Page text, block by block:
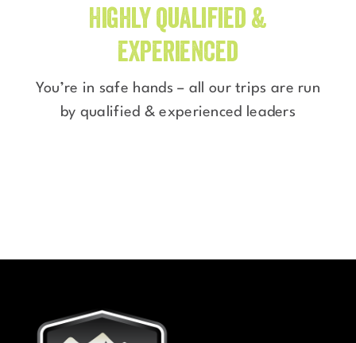
Highly qualified &
experienced
You’re in safe hands – all our trips are run
by qualified & experienced leaders